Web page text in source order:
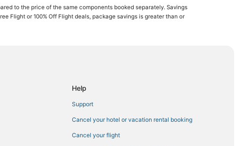
Pequot Lakes
to the price of the same components booked separately. Savings
Flight or 100% Off Flight deals, package savings is greater than or
Help
Support
Cancel your hotel or vacation rental booking
Cancel your flight